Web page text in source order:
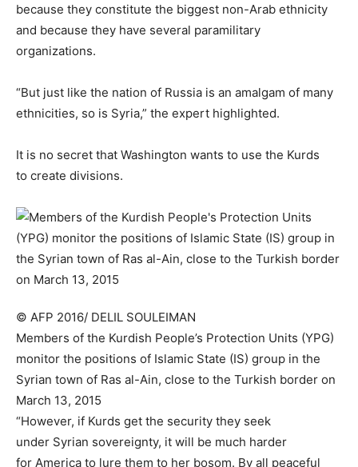
because they constitute the biggest non-Arab ethnicity
and because they have several paramilitary
organizations.
“But just like the nation of Russia is an amalgam of many
ethnicities, so is Syria,” the expert highlighted.
It is no secret that Washington wants to use the Kurds
to create divisions.
© AFP 2016/ DELIL SOULEIMAN
Members of the Kurdish People’s Protection Units (YPG)
monitor the positions of Islamic State (IS) group in the
Syrian town of Ras al-Ain, close to the Turkish border on
March 13, 2015
“However, if Kurds get the security they seek
under Syrian sovereignty, it will be much harder
for America to lure them to her bosom. By all peaceful